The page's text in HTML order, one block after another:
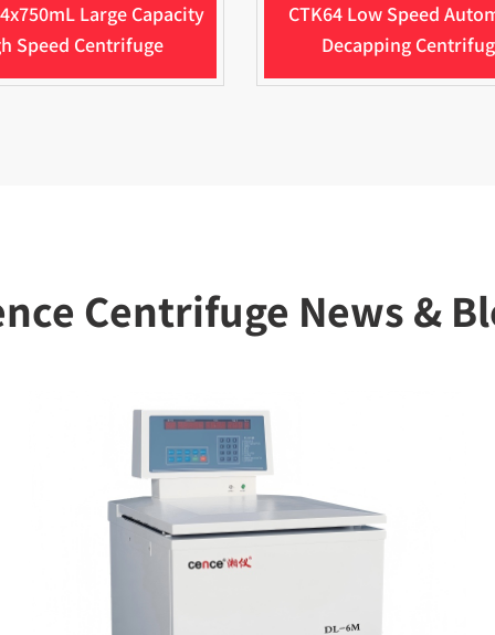
Large Capacity
Speed Centrifuge
CTK64 Low Speed
Decapping
Centrifuge News &